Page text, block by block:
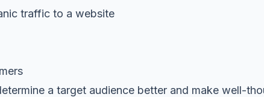
traffic to a website
a target audience better and make well-